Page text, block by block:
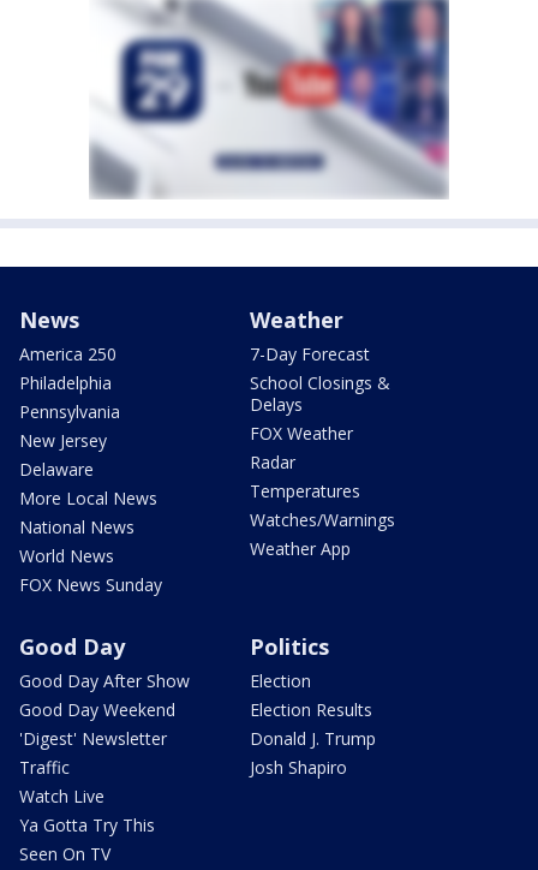
News
America 250
Philadelphia
Pennsylvania
New Jersey
Delaware
More Local News
National News
World News
FOX News Sunday
Weather
7-Day Forecast
School Closings &
Delays
FOX Weather
Radar
Temperatures
Watches/Warnings
Weather App
Good Day
Good Day After Show
Good Day Weekend
'Digest' Newsletter
Traffic
Watch Live
Ya Gotta Try This
Seen On TV
Politics
Election
Election Results
Donald J. Trump
Josh Shapiro